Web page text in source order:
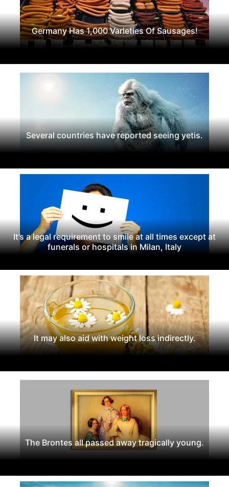
Germany Has 1,000 Varieties Of Sausages!
Several countries have reported seeing yetis.
It’s a legal requirement to smile at all times except at
funerals or hospitals in Milan, Italy
It may also aid with weight loss indirectly.
The Brontes all passed away tragically young.